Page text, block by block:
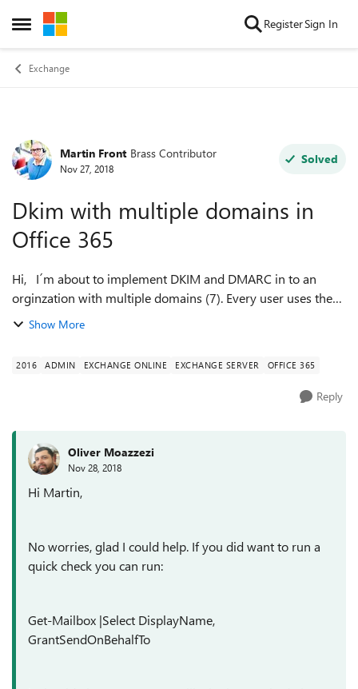
Open Side Menu
Skip to content RegisterSign In
Exchange
Forum Discussion
Martin Front Brass Contributor
Nov 27, 2018
Solved
Dkim with multiple domains in
Office 365
Hi, I´m about to implement DKIM and DMARC in to an
orginzation with multiple domains (7). Every user uses the
same domain name but it´s some shared mailboxes which
Show More
2016 ADMIN EXCHANGE ONLINE EXCHANGE SERVER OFFICE 365
Reply
Oliver Moazzezi
Nov 28, 2018
Hi Martin,
No worries, glad I could help. If you did want to run a
quick check you can run:
Get-Mailbox |Select DisplayName,
GrantSendOnBehalfTo